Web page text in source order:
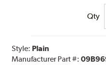
Qty
Style: Plain
Manufacturer Part #: